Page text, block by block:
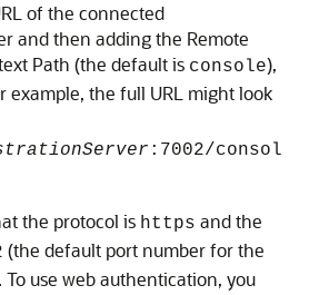
of the connected
and then adding the Remote
Path (the default is console),
example, the full URL might look
:7002/consol
the protocol is https and the
(the default port number for the
To use web authentication, you